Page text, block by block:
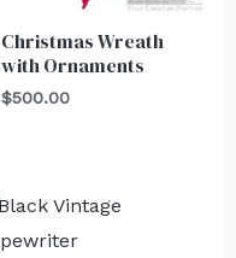
Christmas Wreath
with Ornaments
$500.00